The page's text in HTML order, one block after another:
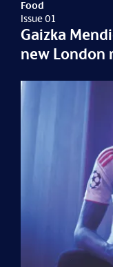
Food
Issue 01
Gaizka
new London